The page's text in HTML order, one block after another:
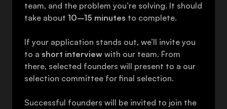
team, and the problem you’re solving. It should
take about 10–15 minutes to complete.
If your application stands out, we’ll invite you
to a short interview with our team. From
there, selected founders will present to a our
selection committee for final selection.
Successful founders will be invited to join the